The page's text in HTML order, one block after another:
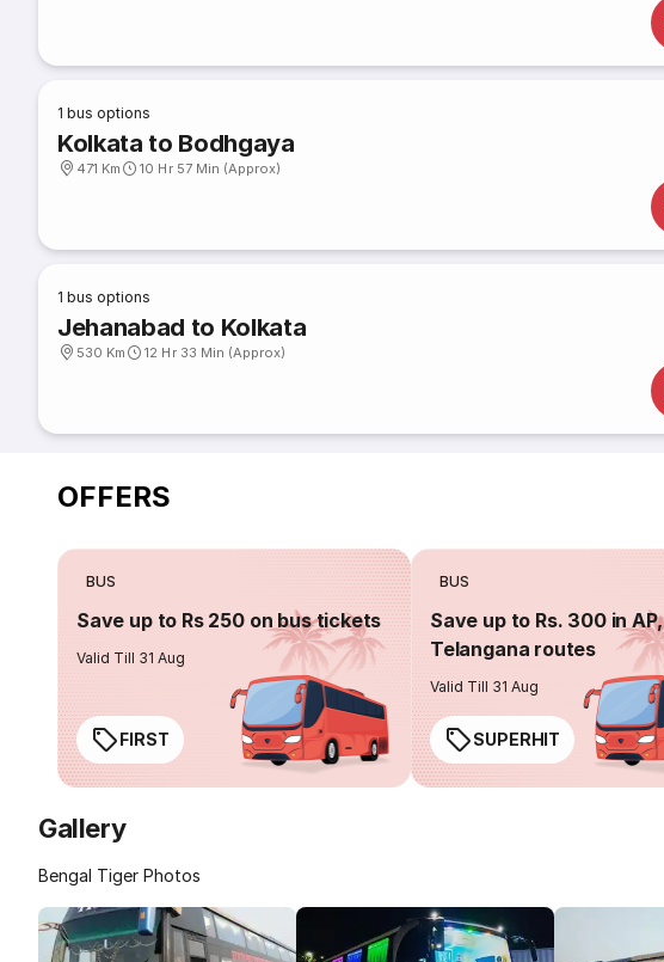
1 bus options
Kolkata to Bodhgaya
471 Km 10 Hr 57 Min (Approx)
1 bus options
Jehanabad to Kolkata
530 Km 12 Hr 33 Min (Approx)
OFFERS
BUS
Save up to Rs 250 on bus tickets
Valid Till 31 Aug
FIRST
BUS
Save up to Rs. 300 in AP,
Telangana routes
Valid Till 31 Aug
SUPERHIT
Gallery
Bengal Tiger Photos